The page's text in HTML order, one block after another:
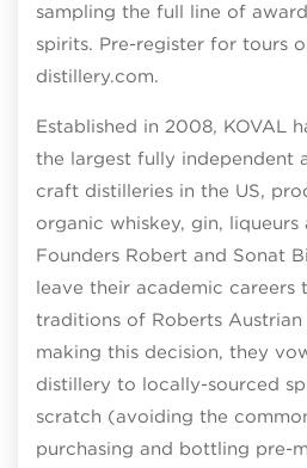
sampling the full line of
spirits. Pre-register for tours
distillery.com.
Established in 2008, KOVAL
the largest fully independent
craft distilleries in the US,
organic whiskey, gin,
Founders Robert and Sonat
leave their academic careers
traditions of Roberts
making this decision, they
distillery to locally-sourced
scratch (avoiding the
purchasing and bottling pre-